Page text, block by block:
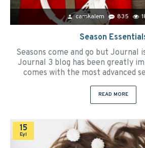
camkalem 835
Season
Seasons come and go but Journal
Journal 3 blog has been greatly
comes with the most advanced
READ MORE
15
Eyl